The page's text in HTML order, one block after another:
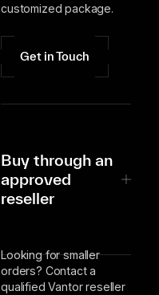
customized package.
Get in Touch
Buy through an
approved
reseller
Looking for smaller
orders? Contact a
qualified Vantor reseller